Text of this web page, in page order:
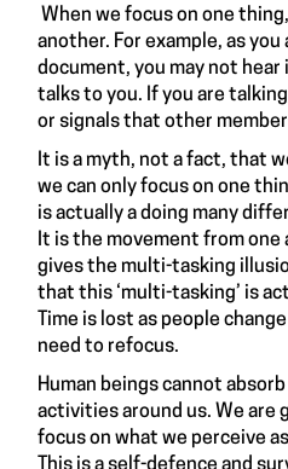
When we focus on one
another. For example, as
document, you may not
talks to you. If you are
or signals that other
It is a myth, not a fact, that
we can only focus on one
is actually a doing many
It is the movement from
gives the multi-tasking
that this ‘multi-tasking’ is
Time is lost as people
need to refocus.
Human beings cannot absorb
activities around us. We are
focus on what we perceive